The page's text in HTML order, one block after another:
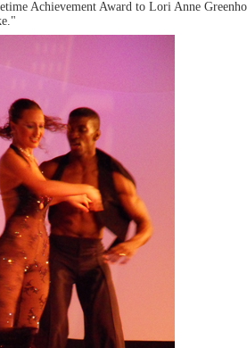
Achievement Award to Lori Anne